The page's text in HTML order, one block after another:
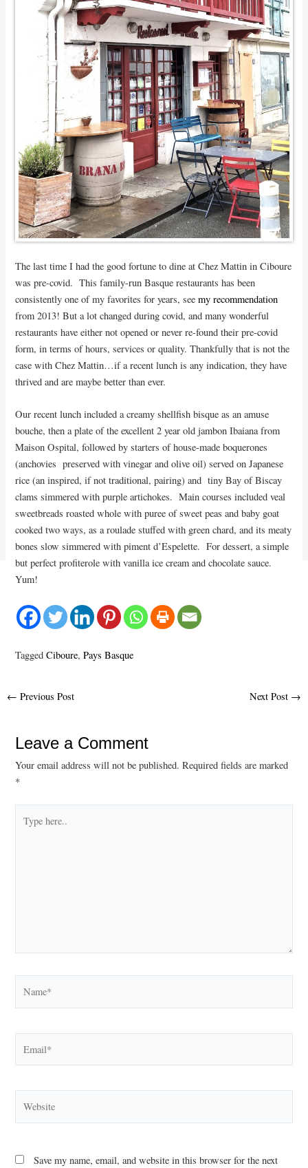
The last time I had the good fortune to dine at Chez Mattin in Ciboure
was pre-covid. This family-run Basque restaurants has been
consistently one of my favorites for years, seemy recommendation
from 2013! But a lot changed during covid, and many wonderful
restaurants have either not opened or never re-found their pre-covid
form, in terms of hours, services or quality. Thankfully that is not the
case with Chez Mattin…if a recent lunch is any indication, they have
thrived and are maybe better than ever.
Our recent lunch included a creamy shellfish bisque as an amuse
bouche, then a plate of the excellent 2 year old jambon Ibaiana from
Maison Ospital, followed by starters of house-made boquerones
(anchovies preserved with vinegar and olive oil) served on Japanese
rice (an inspired, if not traditional, pairing) and tiny Bay of Biscay
clams simmered with purple artichokes. Main courses included veal
sweetbreads roasted whole with puree of sweet peas and baby goat
cooked two ways, as a roulade stuffed with green chard, and its meaty
bones slow simmered with piment d’Espelette. For dessert, a simple
but perfect profiterole with vanilla ice cream and chocolate sauce.
Yum!
TaggedCiboure,Pays Basque
Post
← Previous Post Next Post →
Leave a Comment
Your email address will not be published. Required fields are marked
*
here..
Save my name, email, and website in this browser for the next